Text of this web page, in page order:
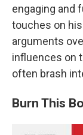
engaging and
touches on
arguments
influences on
often brash
Burn This